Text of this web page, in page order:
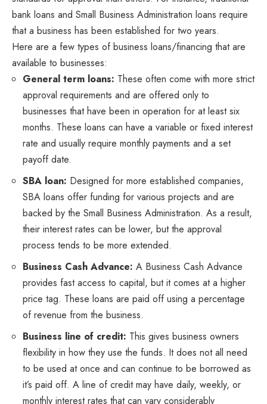
bank loans and Small Business Administration loans require
that a business has been established for two years.
Here are a few types of business loans/financing that are
available to businesses:
General term loans: These often come with more strict
approval requirements and are offered only to
businesses that have been in operation for at least six
months. These loans can have a variable or fixed interest
rate and usually require monthly payments and a set
payoff date.
SBA loan: Designed for more established companies,
SBA loans offer funding for various projects and are
backed by the Small Business Administration. As a result,
their interest rates can be lower, but the approval
process tends to be more extended.
Business Cash Advance: A Business Cash Advance
provides fast access to capital, but it comes at a higher
price tag. These loans are paid off using a percentage
of revenue from the business.
Business line of credit: This gives business owners
flexibility in how they use the funds. It does not all need
to be used at once and can continue to be borrowed as
it’s paid off. A line of credit may have daily, weekly, or
monthly interest rates that can vary considerably